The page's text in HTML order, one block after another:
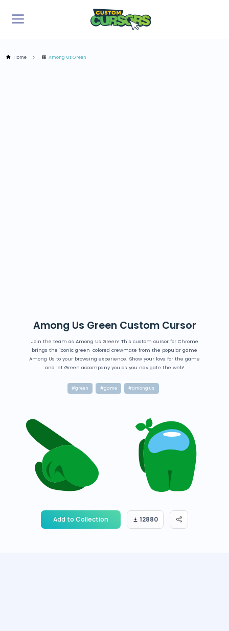
Home Among Us Green
Among Us Green Custom Cursor
Join the team as Among Us Green! This custom cursor for Chrome
brings the iconic green-colored crewmate from the popular game
Among Us to your browsing experience. Show your love for the game
and let Green accompany you as you navigate the web!
#green #game #among us
Add to Collection 12880